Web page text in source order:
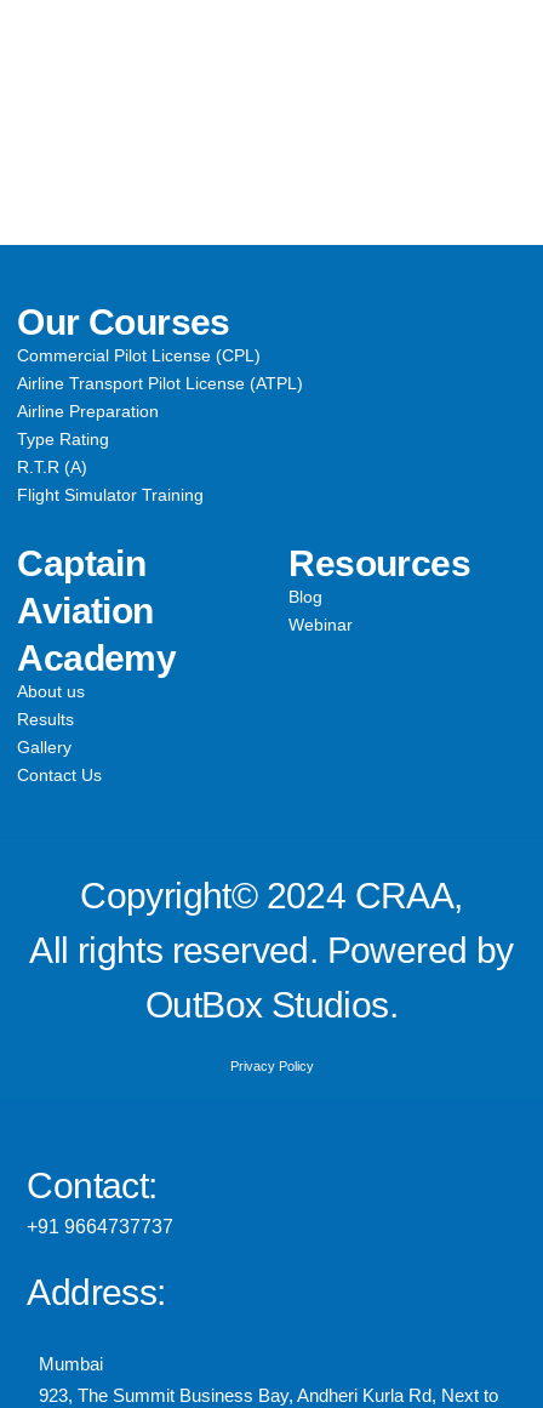
Captain
Aviation
Academy
About us
Results
Gallery
Contact Us
Our Courses
Commercial Pilot License (CPL)
Airline Transport Pilot License (ATPL)
Airline Preparation
Type Rating
R.T.R (A)
Flight Simulator Training
Resources
Blog
Webinar
Copyright© 2024 CRAA,
All rights reserved. Powered by
OutBox Studios.
Privacy Policy
Contact:
+91 9664737737
Address:
Mumbai
923, The Summit Business Bay, Andheri Kurla Rd, Next to